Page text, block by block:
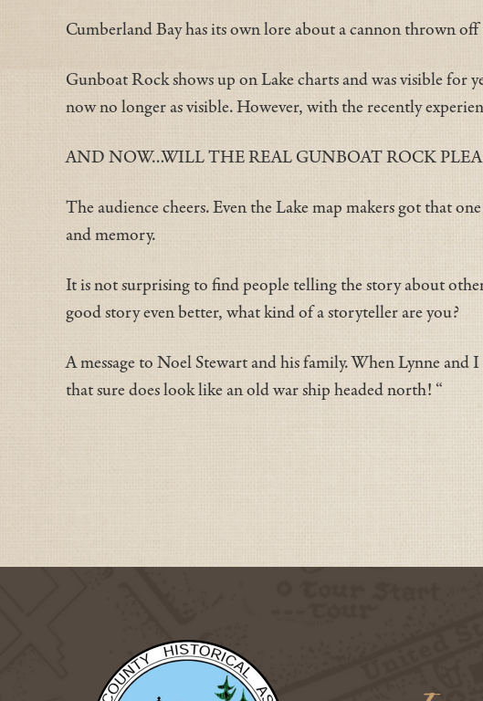
Cumberland Bay has its own lore about a cannon thrown
Gunboat Rock shows up on Lake charts and was visible
now no longer as visible. However, with the recently
AND NOW…WILL THE REAL GUNBOAT ROCK
The audience cheers. Even the Lake map makers got that
and memory.
It is not surprising to find people telling the story about
good story even better, what kind of a storyteller are you?
A message to Noel Stewart and his family. When Lynne
that sure does look like an old war ship headed north! “